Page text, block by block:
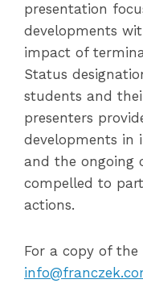
presentation
developments
impact of
Status
students and
presenters
developments in
and the ongoing
compelled to
actions.
For a copy of